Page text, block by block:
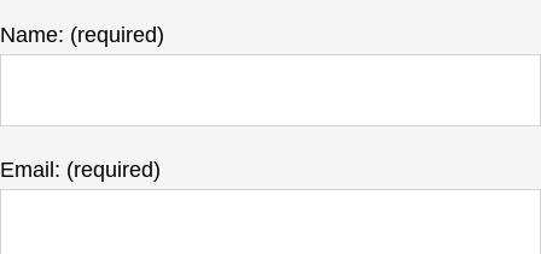
Name: (required)
Email: (required)